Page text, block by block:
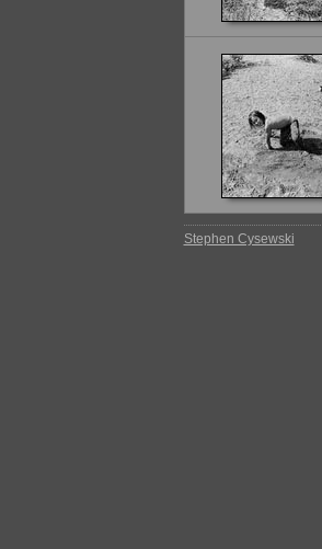
Stephen Cysewski